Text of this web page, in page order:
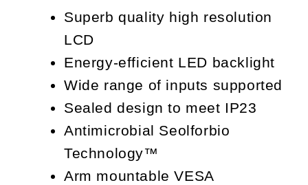
Superb quality high resolution
LCD
Energy-efficient LED backlight
Wide range of inputs supported
Sealed design to meet IP23
Antimicrobial Seolforbio
Technology™
Arm mountable VESA